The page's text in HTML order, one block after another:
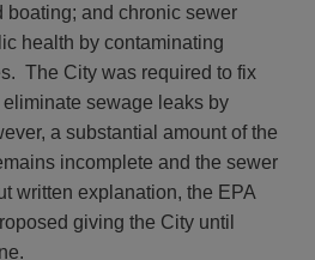
boating; and chronic sewer
health by contaminating
The City was required to fix
eliminate sewage leaks by
a substantial amount of the
incomplete and the sewer
written explanation, the EPA
giving the City until